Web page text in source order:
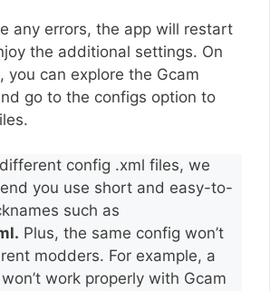
any errors, the app will restart
the additional settings. On
you can explore the Gcam
go to the configs option to
config .xml files, we
you use short and easy-to-
such as
Plus, the same config won’t
modders. For example, a
work properly with Gcam